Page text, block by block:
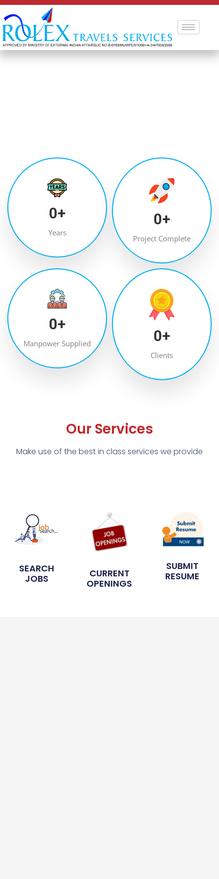
0+
Years
0+
Project Complete
0+
Manpower Supplied 0+
Clients
Our Services
Make use of the best in class services we provide
SEARCH
JOBS
CURRENT
OPENINGS
SUBMIT
RESUME